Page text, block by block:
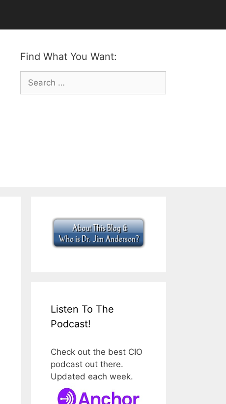
Find What You Want:
Search
for:
Listen To The
Podcast!
Check out the best CIO
podcast out there.
Updated each week.